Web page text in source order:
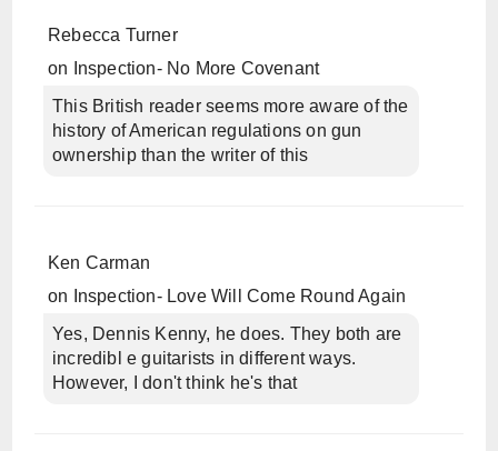
Rebecca Turner
on
Inspection- No More Covenant
This British reader seems more aware of the
history of American regulations on gun
ownership than the writer of this
Ken Carman
on
Inspection- Love Will Come Round Again
Yes, Dennis Kenny, he does. They both are
incredibl e guitarists in different ways.
However, I don't think he's that